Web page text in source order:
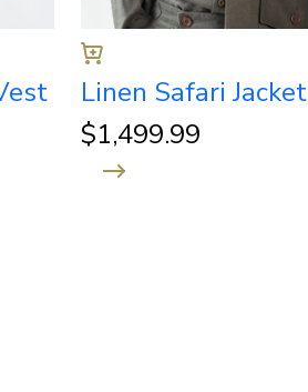
Linen Safari Jacket
$1,499.99